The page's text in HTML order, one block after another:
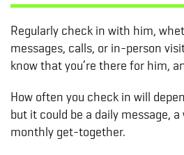
Regularly check in with him,
messages, calls, or in-person
know that you’re there for him,
How often you check in will
but it could be a daily message, a
monthly get-together.